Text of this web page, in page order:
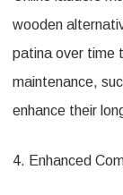
wooden
patina over time
maintenance,
enhance their
4. Enhanced